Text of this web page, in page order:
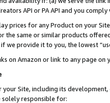
API or PA API and you
prices for any Product on your
the same or similar products
we provide it to you, the lowest
on Amazon or link to any page
Site, including its
solely responsible for: